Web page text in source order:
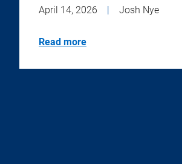
April 14, 2026 | Josh Nye
Read more